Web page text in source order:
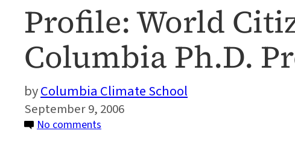
Profile: World
Columbia Ph.D.
Columbia Climate School
September 9, 2006
No comments